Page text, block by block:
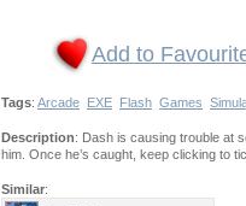
Add to
Tags: Arcade EXE Flash Games
Description: Dash is causing trouble at
him. Once he’s caught, keep clicking to
Similar: